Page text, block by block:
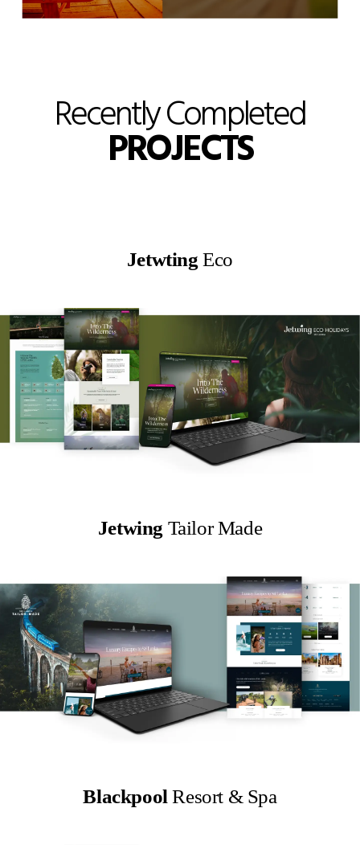
Recently Completed
PROJECTS
JetwtingEco
Jetwing Tailor Made
BlackpoolResort & Spa